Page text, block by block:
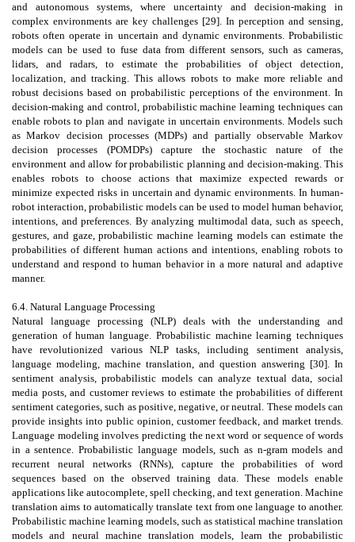
and autonomous systems, where uncertainty and decision-making in
complex environments are key challenges [29]. In perception and sensing,
robots often operate in uncertain and dynamic environments. Probabilistic
models can be used to fuse data from different sensors, such as cameras,
lidars, and radars, to estimate the probabilities of object detection,
localization, and tracking. This allows robots to make more reliable and
robust decisions based on probabilistic perceptions of the environment. In
decision-making and control, probabilistic machine learning techniques can
enable robots to plan and navigate in uncertain environments. Models such
as Markov decision processes (MDPs) and partially observable Markov
decision processes (POMDPs) capture the stochastic nature of the
environment and allow for probabilistic planning and decision-making. This
enables robots to choose actions that maximize expected rewards or
minimize expected risks in uncertain and dynamic environments. In human-
robot interaction, probabilistic models can be used to model human behavior,
intentions, and preferences. By analyzing multimodal data, such as speech,
gestures, and gaze, probabilistic machine learning models can estimate the
probabilities of different human actions and intentions, enabling robots to
understand and respond to human behavior in a more natural and adaptive
manner.
6.4. Natural Language Processing
Natural language processing (NLP) deals with the understanding and
generation of human language. Probabilistic machine learning techniques
have revolutionized various NLP tasks, including sentiment analysis,
language modeling, machine translation, and question answering [30]. In
sentiment analysis, probabilistic models can analyze textual data, social
media posts, and customer reviews to estimate the probabilities of different
sentiment categories, such as positive, negative, or neutral. These models can
provide insights into public opinion, customer feedback, and market trends.
Language modeling involves predicting the next word or sequence of words
in a sentence. Probabilistic language models, such as n-gram models and
recurrent neural networks (RNNs), capture the probabilities of word
sequences based on the observed training data. These models enable
applications like autocomplete, spell checking, and text generation. Machine
translation aims to automatically translate text from one language to another.
Probabilistic machine learning models, such as statistical machine translation
models and neural machine translation models, learn the probabilistic